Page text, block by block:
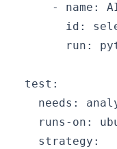
- name:
id:
run:
  test:
needs:
runs-on:
    strategy: